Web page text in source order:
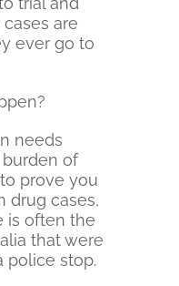
are
ever go to
needs
of
prove you
drug cases,
is often the
that were
police stop.